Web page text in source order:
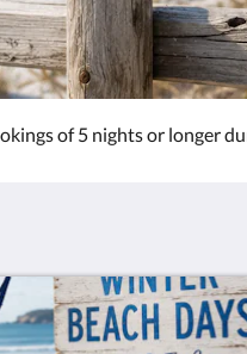
of 5 nights or longer